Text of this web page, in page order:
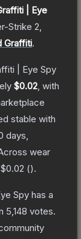
| Eye
Strike 2
Graffiti.
| Eye Spy
$0.02 , with
stable with
days,
wear
$0.02 ().
Spy has a
5,148 votes.